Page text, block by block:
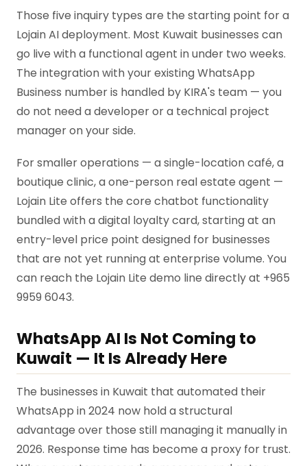
Those five inquiry types are the starting point for a
Lojain AI deployment. Most Kuwait businesses can
go live with a functional agent in under two weeks.
The integration with your existing WhatsApp
Business number is handled by KIRA's team — you
do not need a developer or a technical project
manager on your side.
For smaller operations — a single-location café, a
boutique clinic, a one-person real estate agent —
Lojain Lite offers the core chatbot functionality
bundled with a digital loyalty card, starting at an
entry-level price point designed for businesses
that are not yet running at enterprise volume. You
can reach the Lojain Lite demo line directly at +965
9959 6043.
WhatsApp AI Is Not Coming to
Kuwait — It Is Already Here
The businesses in Kuwait that automated their
WhatsApp in 2024 now hold a structural
advantage over those still managing it manually in
2026. Response time has become a proxy for trust.